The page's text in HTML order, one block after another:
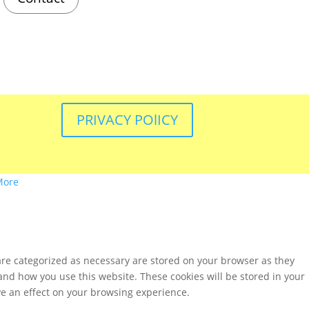
PRIVACY POlICY
categorized as necessary are stored on your browser as they
how you use this website. These cookies will be stored in your
an effect on your browsing experience.